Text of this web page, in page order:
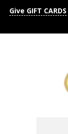
Give GIFT CARDS